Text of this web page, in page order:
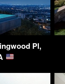
Pl,